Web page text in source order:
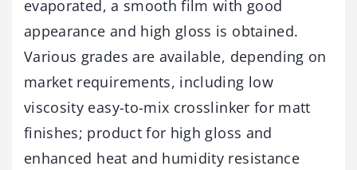
evaporated, a smooth film with good
appearance and high gloss is obtained.
Various grades are available, depending on
market requirements, including low
viscosity easy-to-mix crosslinker for matt
finishes; product for high gloss and
enhanced heat and humidity resistance